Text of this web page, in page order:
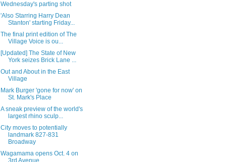
Wednesday's parting shot
'Also Starring Harry Dean
Stanton' starting Friday...
The final print edition of The
Village Voice is ou...
[Updated] The State of New
York seizes Brick Lane ...
Out and About in the East
Village
Mark Burger 'gone for now' on
St. Mark's Place
A sneak preview of the world's
largest rhino sculp...
City moves to potentially
landmark 827-831
Broadway
Wagamama opens Oct. 4 on